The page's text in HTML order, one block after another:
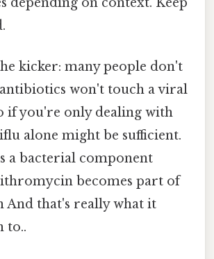
kicker: many people don't
won't touch a viral
if you're only dealing with
alone might be sufficient.
a bacterial component
becomes part of
And that's really what it
to..